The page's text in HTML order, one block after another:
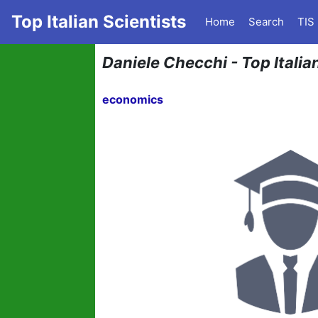
Top Italian Scientists Home Search TIS
Daniele Checchi - Top
economics